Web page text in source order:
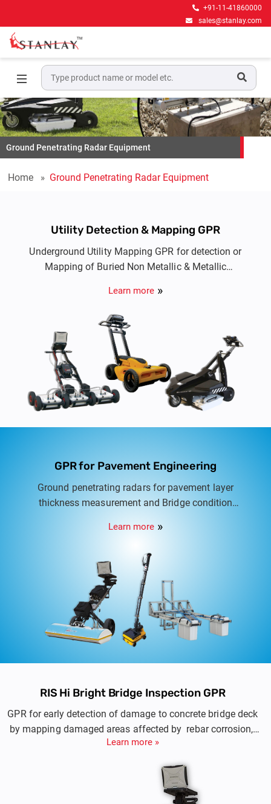
+91-11-41860000
sales@stanlay.com
Ground Penetrating Radar Equipment
Home Ground Penetrating Radar Equipment
Utility Detection & Mapping GPR
Underground Utility Mapping GPR for detection or
Mapping of Buried Non Metallic & Metallic
frequency GPR to Multi frequency multi array
Buried Utility scanners.
Learn more
GPR for Pavement Engineering
Ground penetrating radars for pavement layer
thickness measurement and Bridge condition
GPR and cart-mounted systems.
Learn more
RIS Hi Bright Bridge Inspection GPR
GPR for early detection of damage to concrete bridge deck
by mapping damaged areas affected by rebar corrosion,
reinforcement cover depth and pavement layer thickness.
Learn more »